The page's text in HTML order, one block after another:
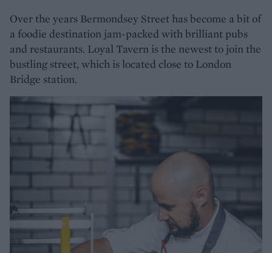
Over the years Bermondsey Street has become a bit of
a foodie destination jam-packed with brilliant pubs
and restaurants. Loyal Tavern is the newest to join the
bustling street, which is located close to London
Bridge station.